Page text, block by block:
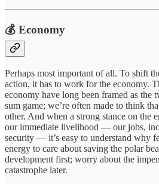
💰 Economy
Perhaps most important of all. To shift
action, it has to work for the economy.
economy have long been framed as the
sum game; we’re often made to think
other. And when a strong stance on the
our immediate livelihood — our jobs,
security — it’s easy to understand why
energy to care about saving the polar
development first; worry about the
catastrophe later.